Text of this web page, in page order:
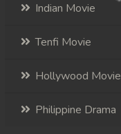
Indian Movie
Tenfi Movie
Hollywood Movie
Philippine Drama